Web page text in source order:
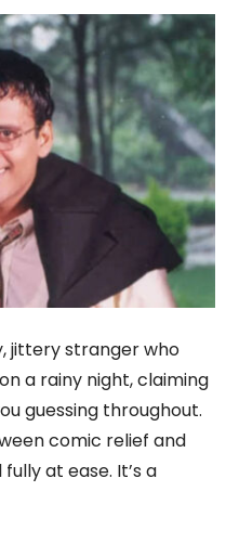
jittery stranger who
a rainy night, claiming
guessing throughout.
comic relief and
at ease. It’s a